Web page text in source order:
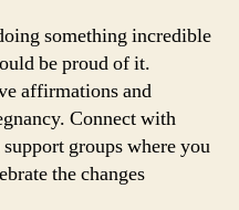
something incredible
be proud of it.
affirmations and
Connect with
groups where you
the changes